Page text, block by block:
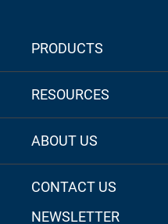
PRODUCTS
RESOURCES
ABOUT US
CONTACT US
NEWSLETTER